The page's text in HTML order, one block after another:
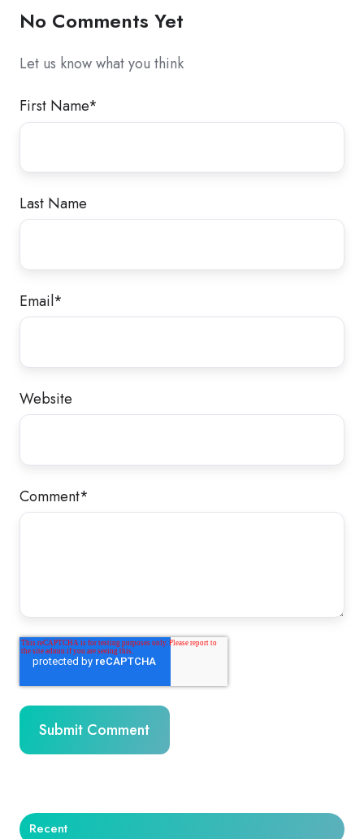
No Comments Yet
Let us know what you think
First Name*
Last Name
Email*
Website
Comment*
Recent